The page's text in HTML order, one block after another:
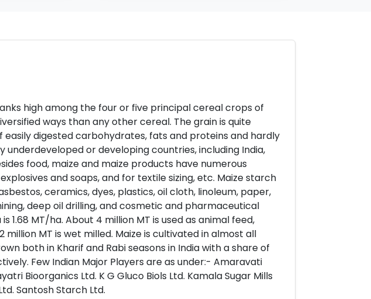
high among the four or five principal cereal crops of
ways than any other cereal. The grain is quite
digested carbohydrates, fats and proteins and hardly
underdeveloped or developing countries, including India,
food, maize and maize products have numerous
and soaps, and for textile sizing, etc. Maize starch
ceramics, dyes, plastics, oil cloth, linoleum, paper,
deep oil drilling, and cosmetic and pharmaceutical
1.68 MT/ha. About 4 million MT is used as animal feed,
million MT is wet milled. Maize is cultivated in almost all
both in Kharif and Rabi seasons in India with a share of
Few Indian Major Players are as under:- Amaravati
Bioorganics Ltd. K G Gluco Biols Ltd. Kamala Sugar Mills
Santosh Starch Ltd.